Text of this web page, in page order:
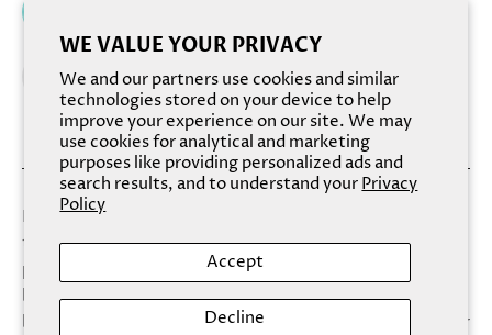
WE VALUE YOUR PRIVACY
We and our partners use cookies and similar
technologies stored on your device to help
improve your experience on our site. We may
use cookies for analytical and marketing
purposes like providing personalized ads and
search results, and to understand yourPrivacy
Policy
Accept
Decline
Reminiscent of a delicate tartelette, Darling transcends
the typical cleansing experience with its delicate scent
profile and delectable appearance. Tender cherry
blossom, sensual white lily and blushing violet petals
blend together with a hint of warm vanilla to elevate your